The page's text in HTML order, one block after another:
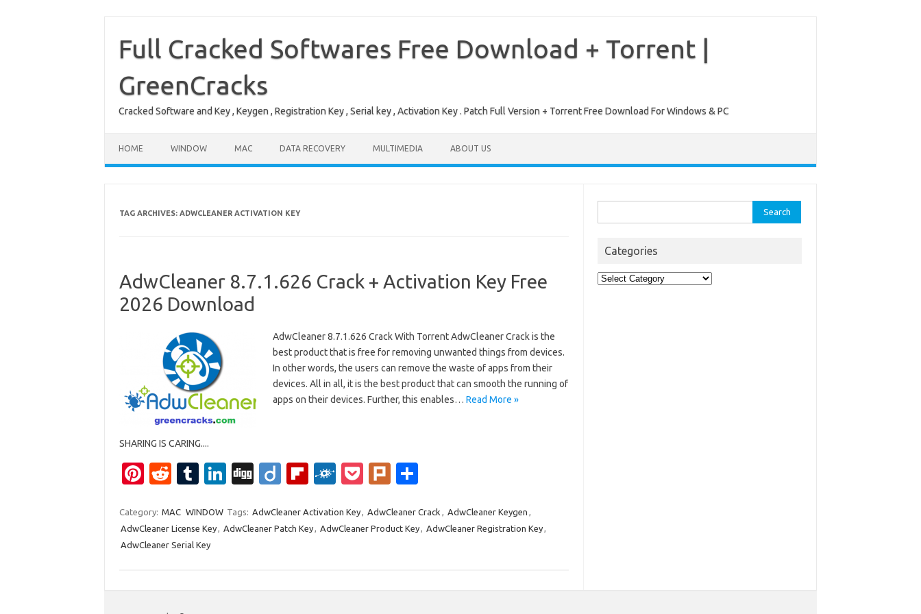
contentFull Cracked Softwares Free Download + Torrent |
GreenCracks
Cracked Software and Key , Keygen , Registration Key , Serial key , Activation Key . Patch Full Version + Torrent Free Download For Windows & PC
HOME WINDOW MAC DATA RECOVERY MULTIMEDIA ABOUT US
TAG ARCHIVES: ADWCLEANER ACTIVATION KEY
AdwCleaner 8.7.1.626 Crack + Activation Key Free
2026 Download
AdwCleaner 8.7.1.626 Crack With Torrent AdwCleaner Crack is the
best product that is free for removing unwanted things from devices.
In other words, the users can remove the waste of apps from their
devices. All in all, it is the best product that can smooth the running of
apps on their devices. Further, this enables… Read More »
SHARING IS CARING....
Pi
er
es
R
d
di
T
m
bl
Li
k
e
Di
g
Di
o
Fl
b
o
F
k
d
P
ck
et
Pl
k
ar
e
Category: MAC WINDOW Tags: AdwCleaner Activation Key, AdwCleaner Crack , AdwCleaner Keygen ,
AdwCleaner License Key, AdwCleaner Patch Key, AdwCleaner Product Key, AdwCleaner Registration Key,
AdwCleaner Serial Key
for:
Categories
Categories